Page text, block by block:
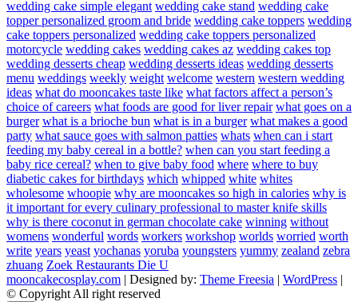
wedding cake simple elegant wedding cake stand wedding cake
topper personalized groom and bride wedding cake toppers wedding
cake toppers personalized wedding cake toppers personalized
motorcycle wedding cakes wedding cakes az wedding cakes top
wedding desserts cheap wedding desserts ideas wedding desserts
menu weddings weekly weight welcome western western wedding
ideas what do mooncakes taste like what factors affect a person’s
choice of careers what foods are good for liver repair what goes on a
burger what is a brioche bun what is in a burger what makes a good
party what sauce goes with salmon patties whats when can i start
feeding my baby cereal in a bottle? when can you start feeding a
baby rice cereal? when to give baby food where where to buy
diabetic cakes for birthdays which whipped white whites
wholesome whoopie why are mooncakes so high in calories why is
it important for every culinary professional to master knife skills
why is there coconut in german chocolate cake winning without
womens wonderful words workers workshop worlds worried worth
write years yeast yochanas yoruba youngsters yummy zealand zebra
zhuang Zoek Restaurants Die U
mooncakecosplay.com | Designed by: Theme Freesia | WordPress |
© Copyright All right reserved